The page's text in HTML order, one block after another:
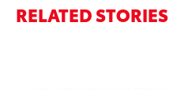
RELATED STORIES